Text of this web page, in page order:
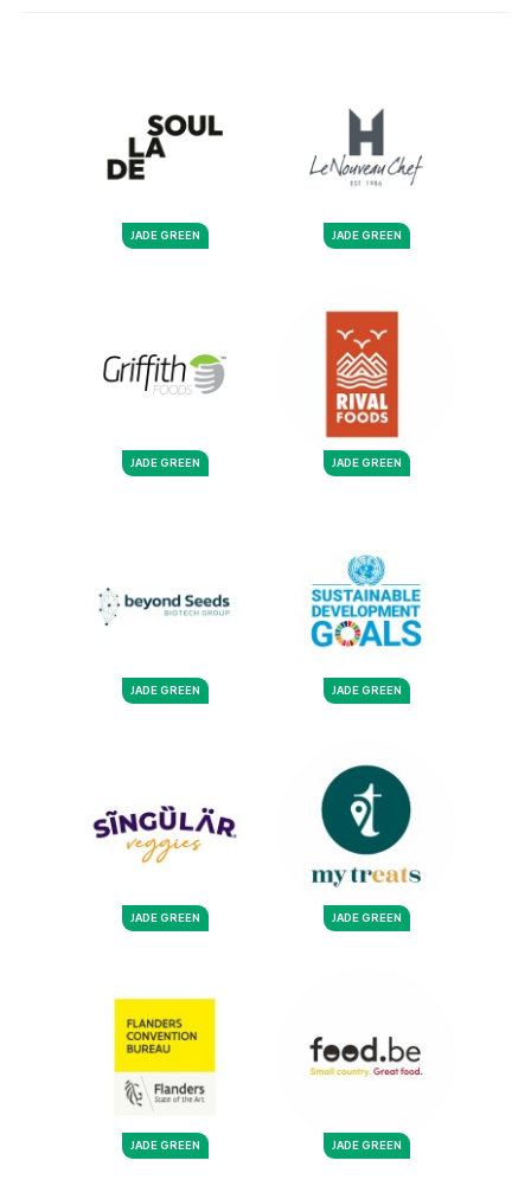
JADE GREEN JADE GREEN
JADE GREEN JADE GREEN
JADE GREEN JADE GREEN
JADE GREEN JADE GREEN
JADE GREEN JADE GREEN